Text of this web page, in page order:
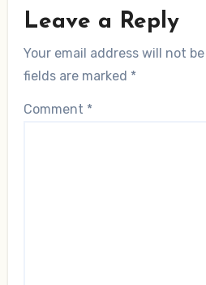
Leave a Reply
Your email address will not
fields are marked *
Comment *